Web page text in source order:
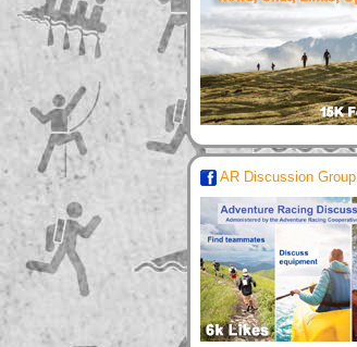
AR Discussion Group